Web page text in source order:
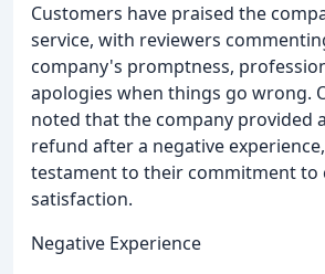
Customers have praised the
service, with reviewers
company's promptness,
apologies when things go wrong.
noted that the company provided
refund after a negative
testament to their commitment to
satisfaction.
Negative Experience